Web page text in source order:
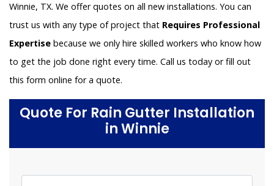
Winnie, TX. We offer quotes on all new installations. You can
trust us with any type of project that Requires Professional
Expertise because we only hire skilled workers who know how
to get the job done right every time. Call us today or fill out
this form online for a quote.
Quote For Rain Gutter Installation
in Winnie